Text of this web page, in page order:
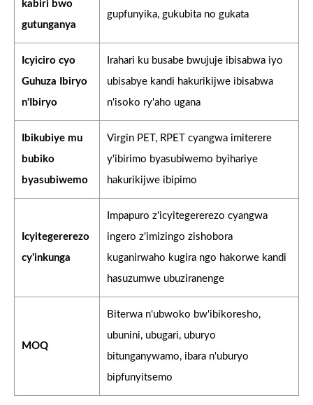
kabiri bwo
gutunganya
gupfunyika, gukubita no gukata
Icyiciro cyo
Guhuza Ibiryo
n'Ibiryo
Irahari ku busabe bwujuje ibisabwa iyo
ubisabye kandi hakurikijwe ibisabwa
n'isoko ry'aho ugana
Ibikubiye mu
bubiko
byasubiwemo
Virgin PET, RPET cyangwa imiterere
y'ibirimo byasubiwemo byihariye
hakurikijwe ibipimo
Icyitegererezo
cy'inkunga
Impapuro z'icyitegererezo cyangwa
ingero z'imizingo zishobora
kuganirwaho kugira ngo hakorwe kandi
hasuzumwe ubuziranenge
MOQ
Biterwa n'ubwoko bw'ibikoresho,
ubunini, ubugari, uburyo
bitunganywamo, ibara n'uburyo
bipfunyitsemo